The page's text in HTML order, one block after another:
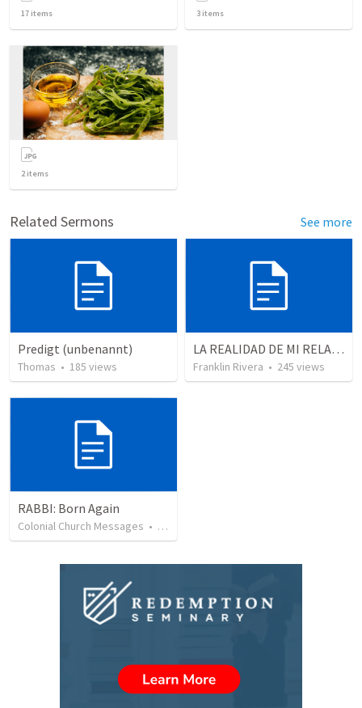
17 items 3 items
2items
Related Sermons See more
Predigt (unbenannt)
Thomas • 185 views
LA REALIDAD DE MI RELACION CON DIOS - Parte 3 | The reality of my relationship with God - Part 3
Franklin Rivera • 245 views
RABBI: Born Again
Colonial Church Messages • 39